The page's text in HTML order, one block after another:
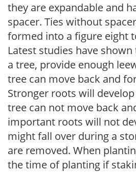
they are expandable and
spacer. Ties without
formed into a figure eight
Latest studies have
a tree, provide enough
tree can move back and
Stronger roots will
tree can not move back
important roots will not
might fall over during a
are removed. When
the time of planting if